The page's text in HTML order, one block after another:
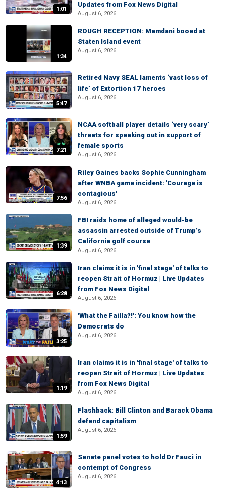
1:01
Updates from Fox News Digital
August 6, 2026
1:34
ROUGH RECEPTION: Mamdani booed at
Staten Island event
August 6, 2026
5:47
Retired Navy SEAL laments ‘vast loss of
life’ of Extortion 17 heroes
August 6, 2026
7:21
NCAA softball player details ‘very scary’
threats for speaking out in support of
female sports
August 6, 2026
7:56
Riley Gaines backs Sophie Cunningham
after WNBA game incident: 'Courage is
contagious'
August 6, 2026
1:39
FBI raids home of alleged would-be
assassin arrested outside of Trump’s
California golf course
August 6, 2026
6:28
Iran claims it is in 'final stage' of talks to
reopen Strait of Hormuz | Live Updates
from Fox News Digital
August 6, 2026
3:25
'What the Failla?!': You know how the
Democrats do
August 6, 2026
1:19
Iran claims it is in 'final stage' of talks to
reopen Strait of Hormuz | Live Updates
from Fox News Digital
August 6, 2026
1:59
Flashback: Bill Clinton and Barack Obama
defend capitalism
August 6, 2026
4:13
Senate panel votes to hold Dr Fauci in
contempt of Congress
August 6, 2026